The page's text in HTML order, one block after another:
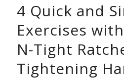
4 Quick and
Exercises
N-Tight
Tightening